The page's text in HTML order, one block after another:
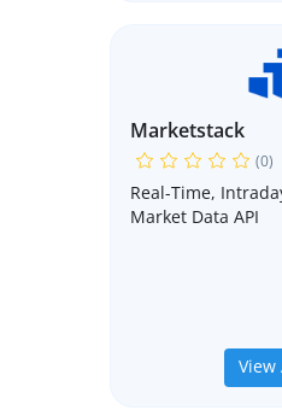
Marketstack
(0)
Real-Time,
Market Data API
View